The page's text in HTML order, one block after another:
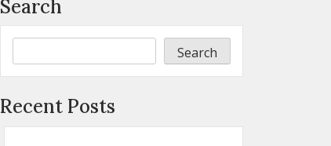
Search
Search
Recent Posts